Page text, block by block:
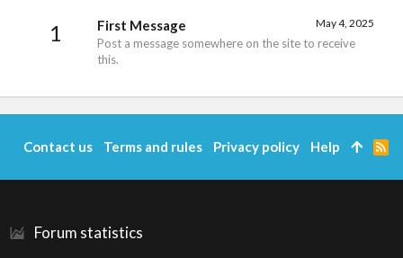
1 May 4, 2025
First Message
Post a message somewhere on the site to receive
this.
Forum statistics
Contact us Terms and rules Privacy policy Help
R
S